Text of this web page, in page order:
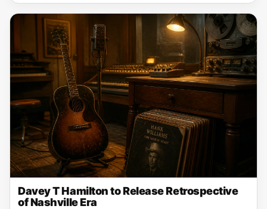
Davey T Hamilton to Release Retrospective
of Nashville Era